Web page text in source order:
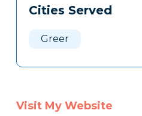
Cities Served
Greer
Visit My Website